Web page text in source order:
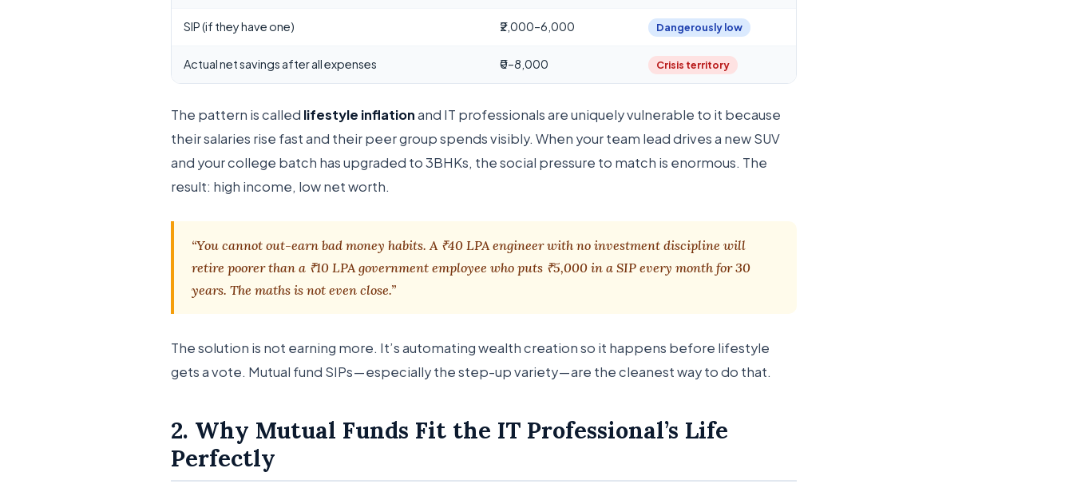
SIP (if they have one) ₹2,000–6,000 Dangerously low
Actual net savings after all expenses ₹0–8,000 Crisis territory
The pattern is called lifestyle inflationand IT professionals are uniquely vulnerable to it because
their salaries rise fast and their peer group spends visibly. When your team lead drives a new SUV
and your college batch has upgraded to 3BHKs, the social pressure to match is enormous. The
result: high income, low net worth.
“You cannot out-earn bad money habits. A ₹40 LPA engineer with no investment discipline will
retire poorer than a ₹10 LPA government employee who puts ₹5,000 in a SIP every month for 30
years. The maths is not even close.”
The solution is not earning more. It’s automating wealth creation so it happens before lifestyle
gets a vote. Mutual fund SIPs — especially the step-up variety — are the cleanest way to do that.
2. Why Mutual Funds Fit the IT Professional’s Life
Perfectly